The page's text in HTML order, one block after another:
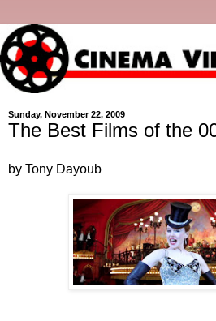
Sunday, November 22, 2009
The Best Films of the
by Tony Dayoub